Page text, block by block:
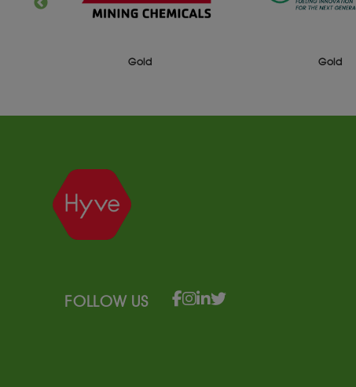
Gold Gold
FOLLOW US